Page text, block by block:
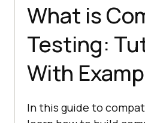
What is
Testing:
With
In this guide to